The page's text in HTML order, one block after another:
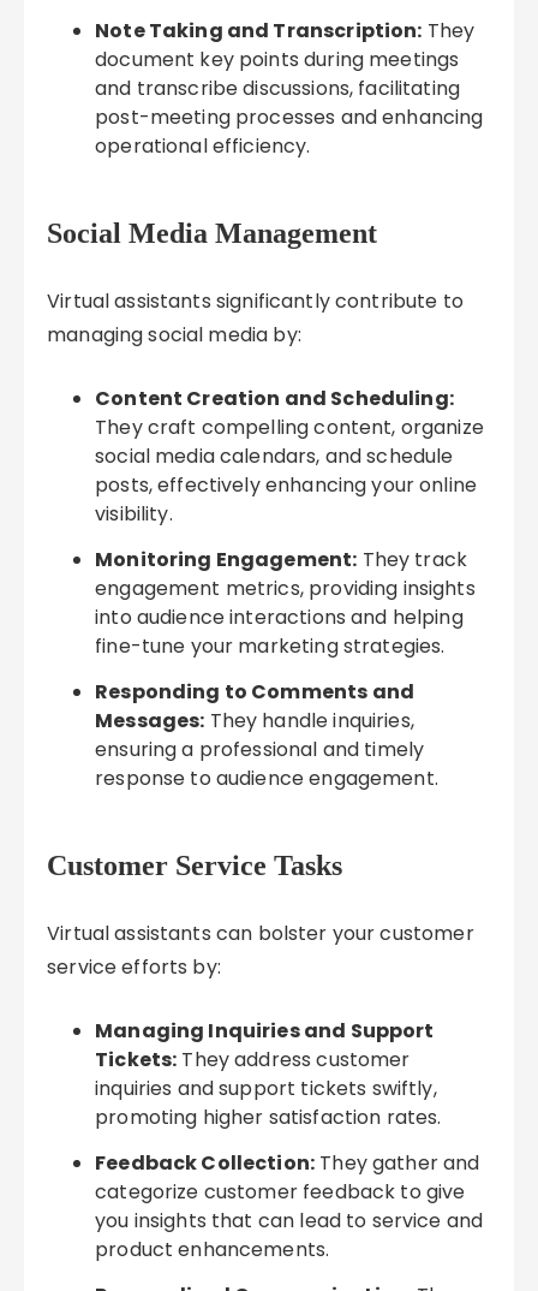
Note Taking and Transcription: They
document key points during meetings
and transcribe discussions, facilitating
post-meeting processes and enhancing
operational efficiency.
Social Media Management
Virtual assistants significantly contribute to
managing social media by:
Content Creation and Scheduling:
They craft compelling content, organize
social media calendars, and schedule
posts, effectively enhancing your online
visibility.
Monitoring Engagement: They track
engagement metrics, providing insights
into audience interactions and helping
fine-tune your marketing strategies.
Responding to Comments and
Messages: They handle inquiries,
ensuring a professional and timely
response to audience engagement.
Customer Service Tasks
Virtual assistants can bolster your customer
service efforts by:
Managing Inquiries and Support
Tickets: They address customer
inquiries and support tickets swiftly,
promoting higher satisfaction rates.
Feedback Collection: They gather and
categorize customer feedback to give
you insights that can lead to service and
product enhancements.